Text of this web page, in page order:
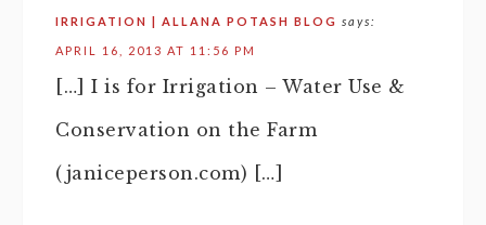
IRRIGATION | ALLANA POTASH BLOG says:
APRIL 16, 2013 AT 11:56 PM
[…] I is for Irrigation – Water Use &
Conservation on the Farm
(janiceperson.com) […]